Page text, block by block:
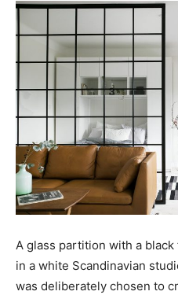
A glass partition with a
in a white Scandinavian
was deliberately chosen to